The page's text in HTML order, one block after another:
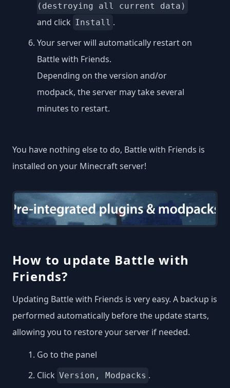
(destroying all current data)
and click Install .
Your server will automatically restart on
Battle with Friends.
Depending on the version and/or
modpack, the server may take several
minutes to restart.
You have nothing else to do, Battle with Friends is
installed on your Minecraft server!
How to update Battle with
Friends?
Updating Battle with Friends is very easy. A backup is
performed automatically before the update starts,
allowing you to restore your server if needed.
Go to the panel
Click Version, Modpacks .